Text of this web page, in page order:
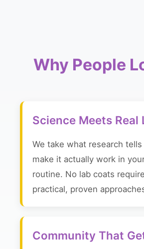
Why People
Science Meets Real
We take what research tells
make it actually work in
routine. No lab coats
practical, proven
Community That